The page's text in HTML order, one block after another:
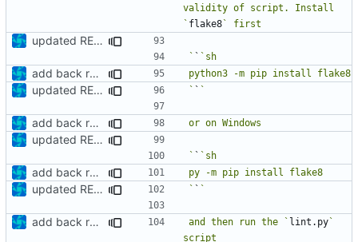
validity of script. Install
` flake8
updated README
` `
add back requirements.txt and update README
updated README ` `
add back requirements.txt and update README
updated README
` `
add back requirements.txt and update README
updated README ` `
add back requirements.txt and update README and then run the ` lint.py`